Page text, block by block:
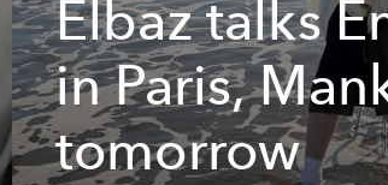
Elbaz talks
in Paris,
tomorrow